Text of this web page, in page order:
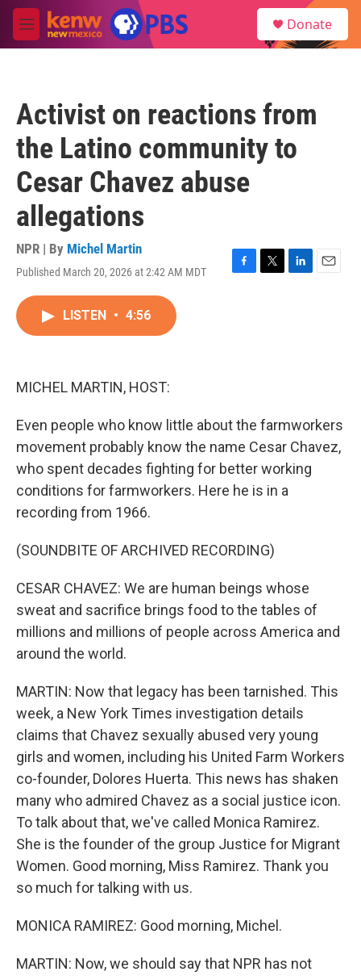
Skip to main content
M
e
Donate
Activist on reactions from
the Latino community to
Cesar Chavez abuse
allegations
NPR | By Michel Martin
Published March 20, 2026 at 2:42 AM MDT
F
T
L
E
LISTEN • 4:56
MICHEL MARTIN, HOST:
Even people who know little about the farmworkers
movement probably know the name Cesar Chavez,
who spent decades fighting for better working
conditions for farmworkers. Here he is in a
recording from 1966.
(SOUNDBITE OF ARCHIVED RECORDING)
CESAR CHAVEZ: We are human beings whose
sweat and sacrifice brings food to the tables of
millions and millions of people across America and
around the world.
MARTIN: Now that legacy has been tarnished. This
week, a New York Times investigation details
claims that Chavez sexually abused very young
girls and women, including his United Farm Workers
co-founder, Dolores Huerta. This news has shaken
many who admired Chavez as a social justice icon.
To talk about that, we've called Monica Ramirez.
She is the founder of the group Justice for Migrant
Women. Good morning, Miss Ramirez. Thank you
so much for talking with us.
MONICA RAMIREZ: Good morning, Michel.
MARTIN: Now, we should say that NPR has not